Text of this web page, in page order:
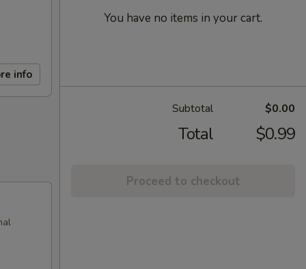
info
You have no items in your cart.
Subtotal $0.00
Total $0.99
Proceed to checkout